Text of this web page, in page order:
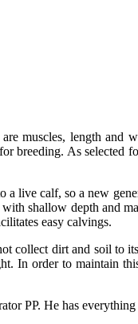
muscles, length and
breeding. As selected
live calf, so a new
shallow depth and
easy calvings.
collect dirt and soil to
In order to maintain
PP. He has